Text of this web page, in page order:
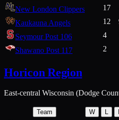
New London Clippers
17
Kaukauna Angels
12
Seymour Post 106
4
Shawano Post 117
2
Horicon Region
East-central Wisconsin (Dodge
Team W L